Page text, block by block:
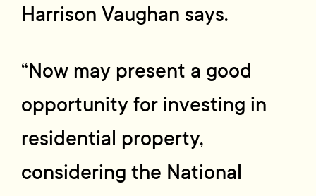
Harrison Vaughan says.
“Now may present a good
opportunity for investing in
residential property,
considering the National